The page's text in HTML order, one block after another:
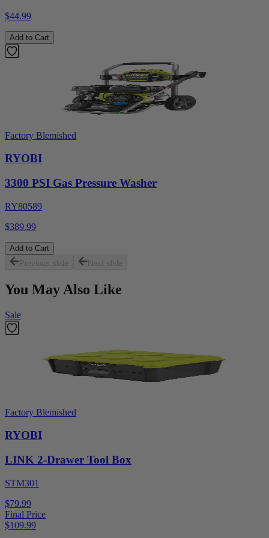
$44.99
Add to Cart
Factory Blemished
RYOBI
3300 PSI Gas Pressure Washer
RY80589
$389.99
Add to Cart
Previous slide
Next slide
You May Also Like
Sale
Factory Blemished
RYOBI
LINK 2-Drawer Tool Box
STM301
$79.99
Final Price
$109.99